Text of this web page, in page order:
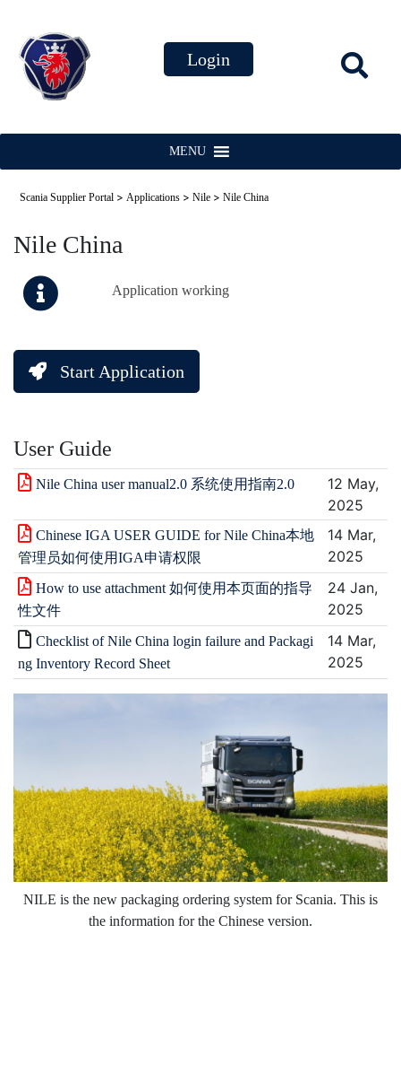
MENU
Scania Supplier Portal > Applications > Nile > Nile China
Nile China
NILE is the new packaging ordering system for Scania. This is
the information for the Chinese version.
Application working
Start Application
User Guide
Nile China user manual2.0 系统使用指南2.0
12 May,
2025
Chinese IGA USER GUIDE for Nile China本地
管理员如何使用IGA申请权限
14 Mar,
2025
How to use attachment 如何使用本页面的指导
性文件
24 Jan,
2025
Checklist of Nile China login failure and Packagi
ng Inventory Record Sheet
14 Mar,
2025